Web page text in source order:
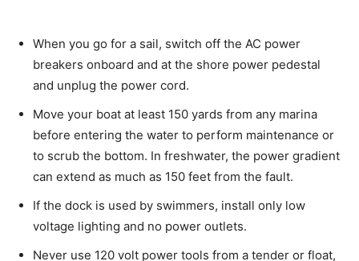
When you go for a sail, switch off the AC power
breakers onboard and at the shore power pedestal
and unplug the power cord.
Move your boat at least 150 yards from any marina
before entering the water to perform maintenance or
to scrub the bottom. In freshwater, the power gradient
can extend as much as 150 feet from the fault.
If the dock is used by swimmers, install only low
voltage lighting and no power outlets.
Never use 120 volt power tools from a tender or float,